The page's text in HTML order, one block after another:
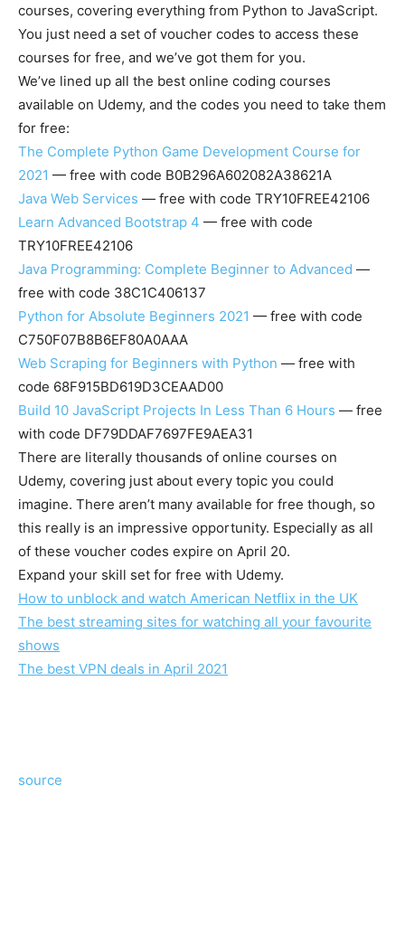
courses, covering everything from Python to JavaScript.
You just need a set of voucher codes to access these
courses for free, and we’ve got them for you.
We’ve lined up all the best online coding courses
available on Udemy, and the codes you need to take them
for free:
The Complete Python Game Development Course for
2021 — free with code B0B296A602082A38621A
Java Web Services — free with code TRY10FREE42106
Learn Advanced Bootstrap 4 — free with code
TRY10FREE42106
Java Programming: Complete Beginner to Advanced —
free with code 38C1C406137
Python for Absolute Beginners 2021 — free with code
C750F07B8B6EF80A0AAA
Web Scraping for Beginners with Python — free with
code 68F915BD619D3CEAAD00
Build 10 JavaScript Projects In Less Than 6 Hours — free
with code DF79DDAF7697FE9AEA31
There are literally thousands of online courses on
Udemy, covering just about every topic you could
imagine. There aren’t many available for free though, so
this really is an impressive opportunity. Especially as all
of these voucher codes expire on April 20.
Expand your skill set for free with Udemy.
How to unblock and watch American Netflix in the UK
The best streaming sites for watching all your favourite
shows
The best VPN deals in April 2021
source